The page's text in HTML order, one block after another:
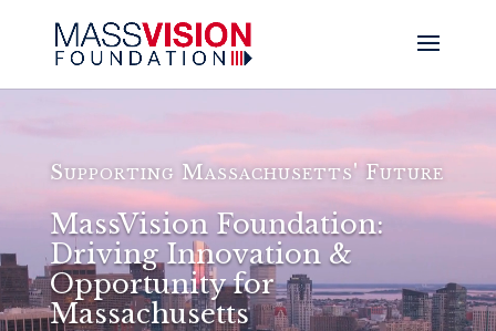
Supporting Massachusetts' Future
MassVision Foundation:
Driving Innovation &
Opportunity for
Massachusetts